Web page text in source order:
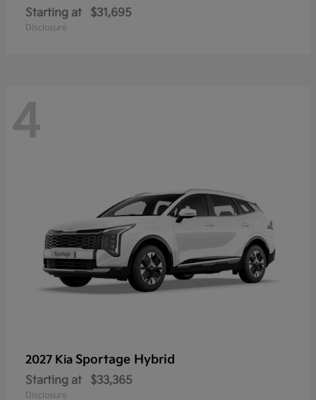
Starting at $31,695
Disclosure
4
2027 Kia Sportage Hybrid
Starting at $33,365
Disclosure